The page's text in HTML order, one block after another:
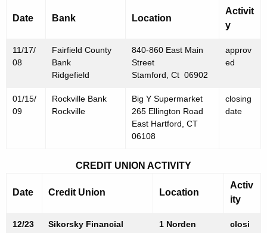
o
d
b
e
2
0
8
Date Bank Location
Activit
y
11/17/
08
Fairfield County
Bank
Ridgefield
840-860 East Main
Street
Stamford, Ct 06902
approv
ed
01/15/
09
Rockville Bank
Rockville
Big Y Supermarket
265 Ellington Road
East Hartford, CT
06108
closing
date
CREDIT UNION ACTIVITY
Date Credit Union Location
Activ
ity
12/23
Sikorsky Financial
1 Norden
closi